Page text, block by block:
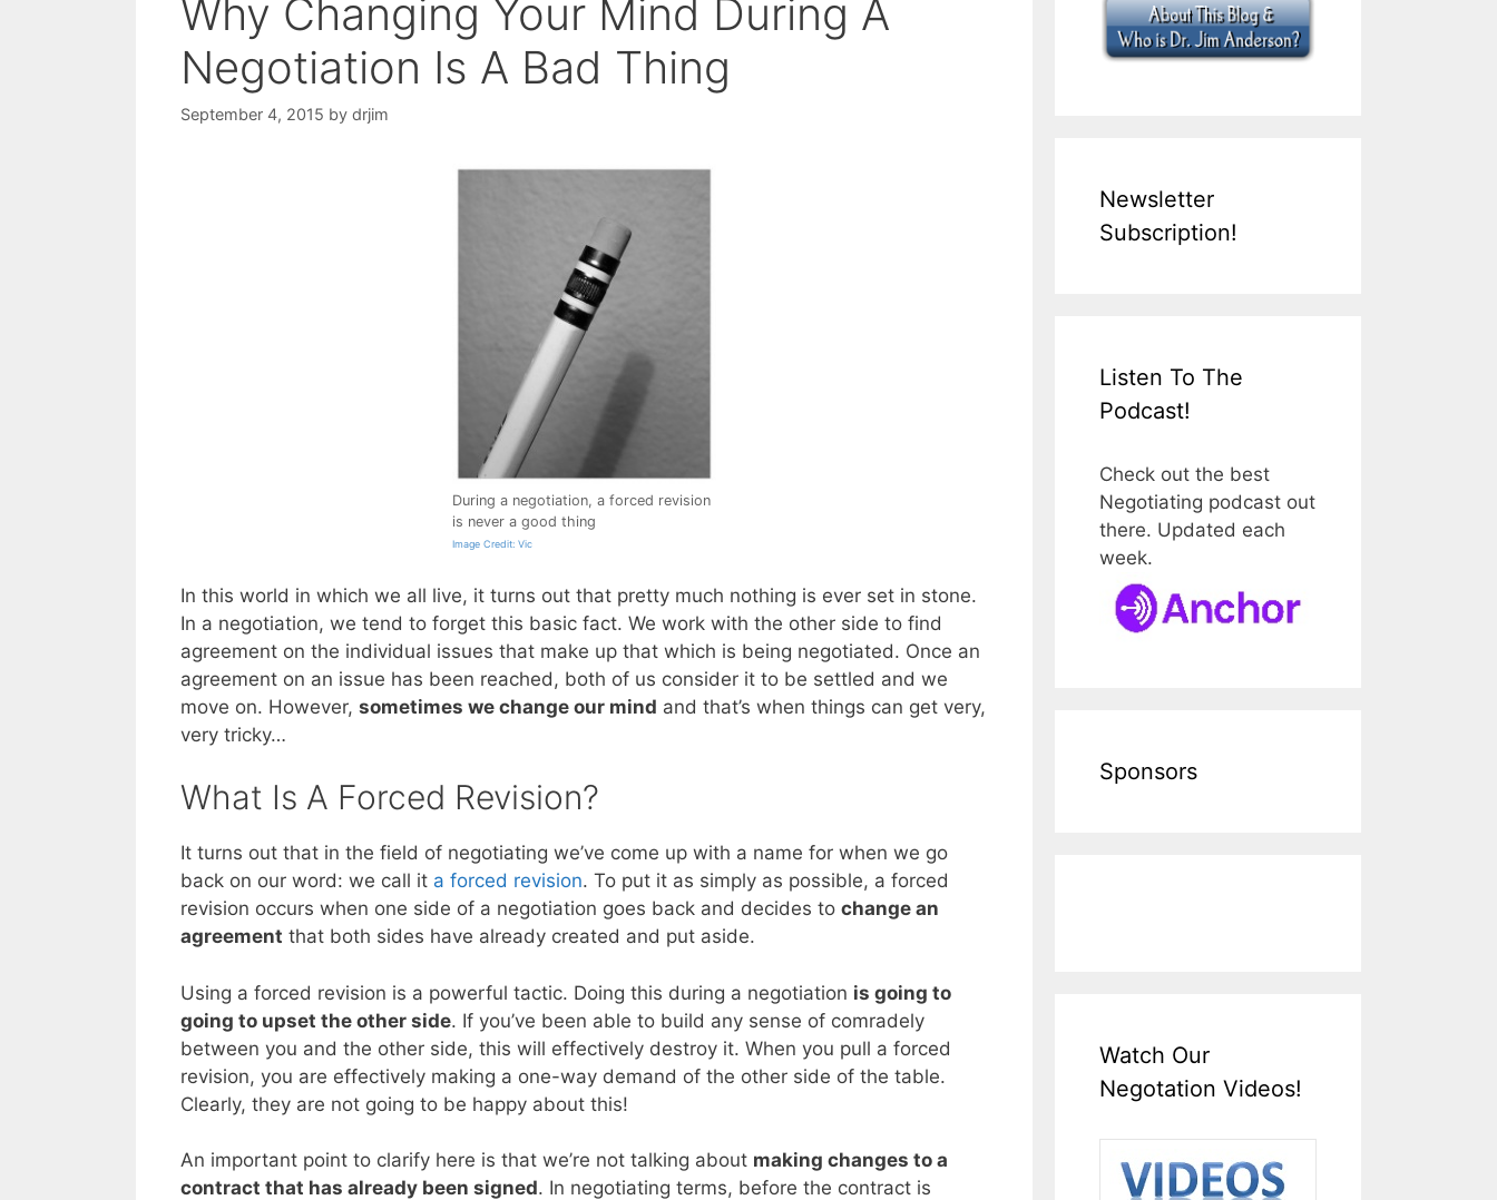
Why Changing Your Mind During A
Negotiation Is A Bad Thing
September 4, 2015 by drjim
During a negotiation, a forced revision
is never a good thing
Image Credit: Vic
In this world in which we all live, it turns out that pretty much nothing is ever set in stone.
In a negotiation, we tend to forget this basic fact. We work with the other side to find
agreement on the individual issues that make up that which is being negotiated. Once an
agreement on an issue has been reached, both of us consider it to be settled and we
move on. However, sometimes we change our mind and that’s when things can get very,
very tricky…
What Is A Forced Revision?
It turns out that in the field of negotiating we’ve come up with a name for when we go
back on our word: we call it a forced revision. To put it as simply as possible, a forced
revision occurs when one side of a negotiation goes back and decides to change an
agreement that both sides have already created and put aside.
Using a forced revision is a powerful tactic. Doing this during a negotiation is going to
going to upset the other side. If you’ve been able to build any sense of comradely
between you and the other side, this will effectively destroy it. When you pull a forced
revision, you are effectively making a one-way demand of the other side of the table.
Clearly, they are not going to be happy about this!
An important point to clarify here is that we’re not talking about making changes to a
contract that has already been signed. In negotiating terms, before the contract is
Newsletter
Subscription!
Listen To The
Podcast!
Check out the best
Negotiating podcast out
there. Updated each
week.
Sponsors
Watch Our
Negotation Videos!